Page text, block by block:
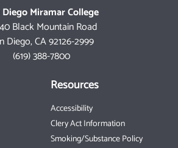
Diego Miramar College
Black Mountain Road
Diego, CA 92126-2999
(619) 388-7800
Resources
Accessibility
Clery Act Information
Smoking/Substance Policy